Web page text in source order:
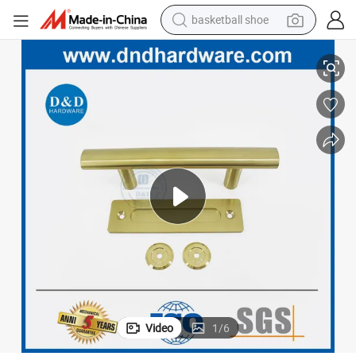
basketball shoe
racing motorcycle
electric scooter
living room sofa
farm tractor
Satin Brass Golden SS304 Double Side Handle Barn Door Hardware
Video 1/6